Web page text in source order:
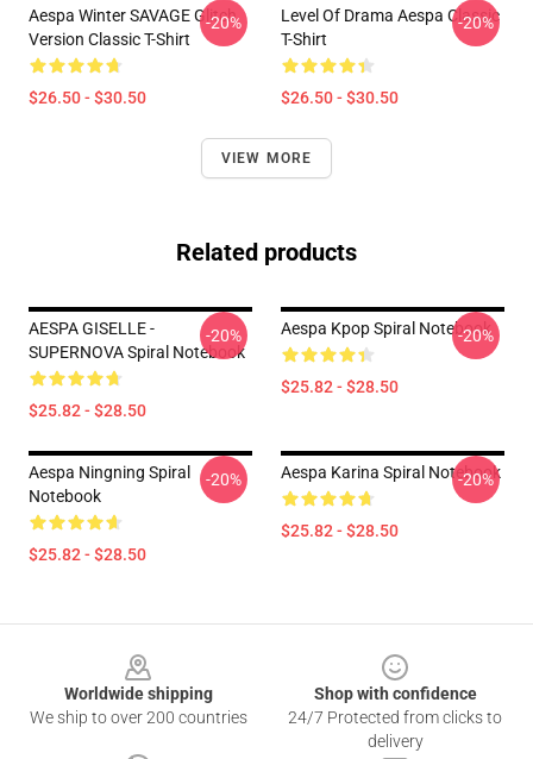
Aespa Winter SAVAGE Glitch
Version Classic T-Shirt
$26.50 - $30.50
-20%
Level Of Drama Aespa Classic
T-Shirt
$26.50 - $30.50
-20%
VIEW MORE
Related products
AESPA GISELLE -
SUPERNOVA Spiral Notebook
$25.82 - $28.50
-20% Aespa Kpop Spiral Notebook
$25.82 - $28.50
-20%
Aespa Ningning Spiral
Notebook
$25.82 - $28.50
-20% Aespa Karina Spiral Notebook
$25.82 - $28.50
-20%
Worldwide shipping
We ship to over 200 countries
Shop with confidence
24/7 Protected from clicks to
delivery